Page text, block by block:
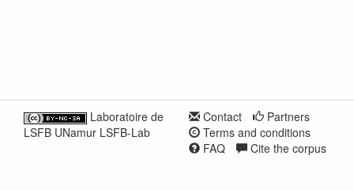
Laboratoire de
LSFB UNamur LSFB-Lab
Contact
Partners
Terms and conditions
FAQ
Cite the corpus